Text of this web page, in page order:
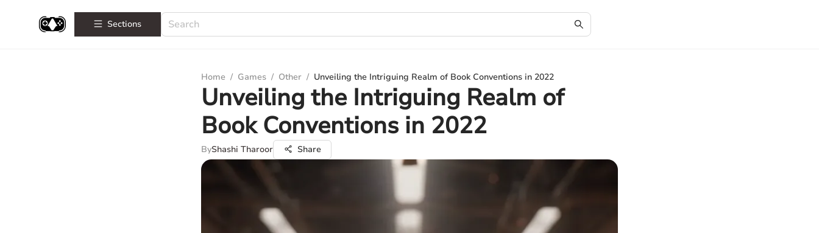
Sections
Home / Games / Other / Unveiling the Intriguing Realm of Book Conventions in 2022
Unveiling the Intriguing Realm of
Book Conventions in 2022
ByShashi Tharoor Share